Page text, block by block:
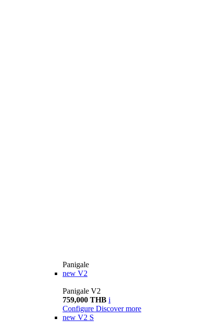
Panigale
new V2
Panigale V2
759,000 THB i
Configure Discover more
new V2 S